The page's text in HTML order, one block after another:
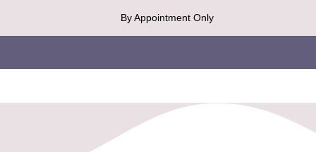
By Appointment Only